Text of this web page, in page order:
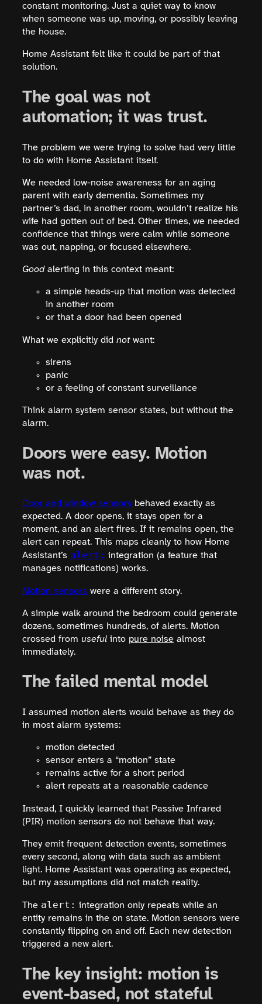
constant monitoring. Just a quiet way to know
when someone was up, moving, or possibly leaving
the house.
Home Assistant felt like it could be part of that
solution.
The goal was not
automation; it was trust.
The problem we were trying to solve had very little
to do with Home Assistant itself.
We needed low-noise awareness for an aging
parent with early dementia. Sometimes my
partner’s dad, in another room, wouldn’t realize his
wife had gotten out of bed. Other times, we needed
confidence that things were calm while someone
was out, napping, or focused elsewhere.
Goodalerting in this context meant:
a simple heads-up that motion was detected
in another room
or that a door had been opened
What we explicitly did notwant:
sirens
panic
or a feeling of constant surveillance
Think alarm system sensor states, but without the
alarm.
Doors were easy. Motion
was not.
Door and window sensors behaved exactly as
expected. A door opens, it stays open for a
moment, and an alert fires. If it remains open, the
alert can repeat. This maps cleanly to how Home
Assistant’s alert: integration (a feature that
manages notifications) works.
Motion sensors were a different story.
A simple walk around the bedroom could generate
dozens, sometimes hundreds, of alerts. Motion
crossed from useful into pure noise almost
immediately.
The failed mental model
I assumed motion alerts would behave as they do
in most alarm systems:
motion detected
sensor enters a “motion” state
remains active for a short period
alert repeats at a reasonable cadence
Instead, I quickly learned that Passive Infrared
(PIR) motion sensors do not behave that way.
They emit frequent detection events, sometimes
every second, along with data such as ambient
light. Home Assistant was operating as expected,
but my assumptions did not match reality.
The alert: integration only repeats while an
entity remains in the on state. Motion sensors were
constantly flipping on and off. Each new detection
triggered a new alert.
The key insight: motion is
event-based, not stateful